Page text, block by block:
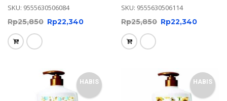
SKU: 9555630506084
Rp25,850 Rp22,340
SKU: 9555630506114
Rp25,850 Rp22,340
HABIS HABIS